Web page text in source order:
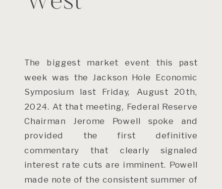
The biggest market event this past
week was the Jackson Hole Economic
Symposium last Friday, August 20th,
2024. At that meeting, Federal Reserve
Chairman Jerome Powell spoke and
provided the first definitive
commentary that clearly signaled
interest rate cuts are imminent. Powell
made note of the consistent summer of